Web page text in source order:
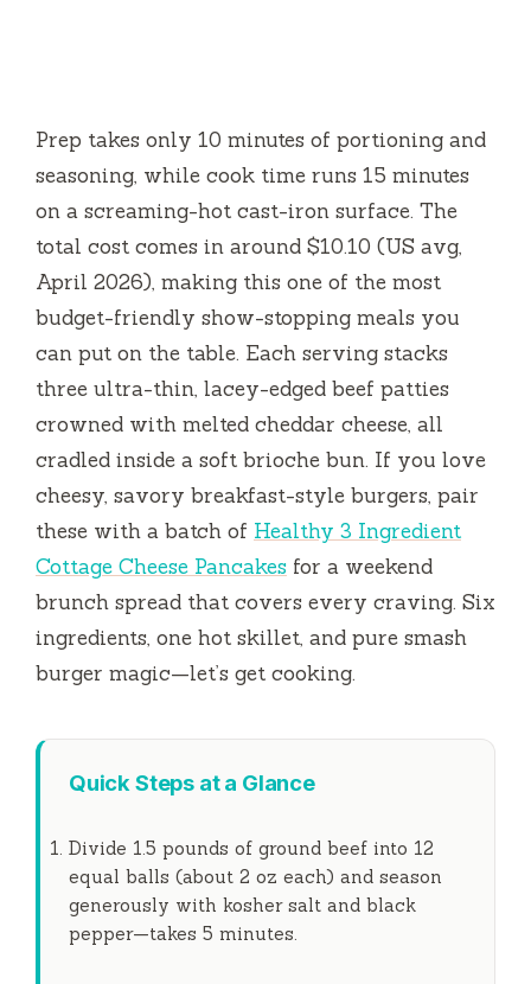
Prep takes only 10 minutes of portioning and
seasoning, while cook time runs 15 minutes
on a screaming-hot cast-iron surface. The
total cost comes in around $10.10 (US avg,
April 2026), making this one of the most
budget-friendly show-stopping meals you
can put on the table. Each serving stacks
three ultra-thin, lacey-edged beef patties
crowned with melted cheddar cheese, all
cradled inside a soft brioche bun. If you love
cheesy, savory breakfast-style burgers, pair
these with a batch of Healthy 3 Ingredient
Cottage Cheese Pancakes for a weekend
brunch spread that covers every craving. Six
ingredients, one hot skillet, and pure smash
burger magic—let’s get cooking.
Quick Steps at a Glance
Divide 1.5 pounds of ground beef into 12
equal balls (about 2 oz each) and season
generously with kosher salt and black
pepper—takes 5 minutes.